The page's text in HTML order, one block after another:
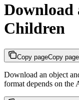
Download
Children
Copy pageCopy page
Download an object
format depends on the